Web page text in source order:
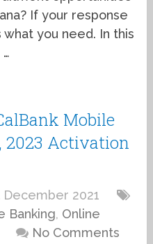
If your response
you need. In this
Mobile
2023 Activation
December 2021
Banking, Online
No Comments